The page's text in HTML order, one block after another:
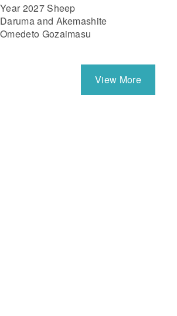
Year 2027 Sheep
Daruma and Akemashite
Omedeto Gozaimasu
View More